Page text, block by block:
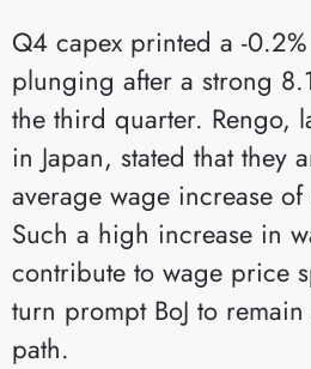
Q4 capex printed a -
plunging after a strong
the third quarter. Rengo,
in Japan, stated that they
average wage increase
Such a high increase in
contribute to wage price
turn prompt BoJ to
path.